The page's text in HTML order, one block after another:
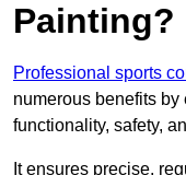
Painting?
Professional sports
numerous benefits by
functionality, safety,
It ensures precise,